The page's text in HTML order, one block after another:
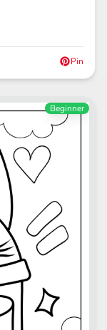
Pin
Beginner